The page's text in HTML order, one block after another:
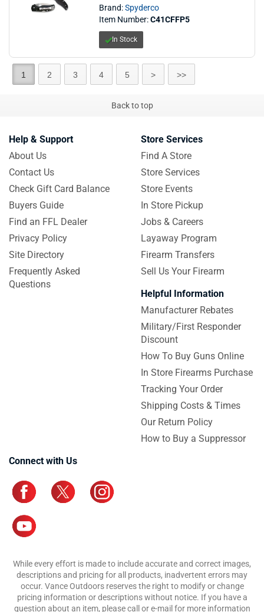
Brand:Spyderco
Item Number:C41CFFP5
In Stock
1 2 3 4 5 > >>
Back to top
Help & Support
About Us
Contact Us
Check Gift Card Balance
Buyers Guide
Find an FFL Dealer
Privacy Policy
Site Directory
Frequently Asked
Questions
Store Services
Find A Store
Store Services
Store Events
In Store Pickup
Jobs & Careers
Layaway Program
Firearm Transfers
Sell Us Your Firearm
Helpful Information
Manufacturer Rebates
Military/First Responder
Discount
How To Buy Guns Online
In Store Firearms Purchase
Tracking Your Order
Shipping Costs & Times
Our Return Policy
How to Buy a Suppressor
Connect with Us
While every effort is made to include accurate and correct images,
descriptions and pricing for all products, inadvertent errors may
occur. Vance Outdoors reserves the right to modify or change
pricing information or descriptions without notice. If you have a
question about an item, please call or e-mail for more information